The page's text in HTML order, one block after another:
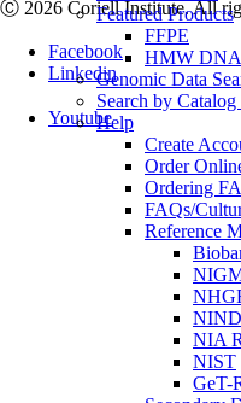
Featured Products
FFPE
HMW DNA
Genomic Data
Search by
Help
Create
Order
Ordering
FAQs/
Reference
NIA
NIST
GeT-
Ⓒ 2026 Coriell Institute. All
Facebook
Linkedin
Youtube